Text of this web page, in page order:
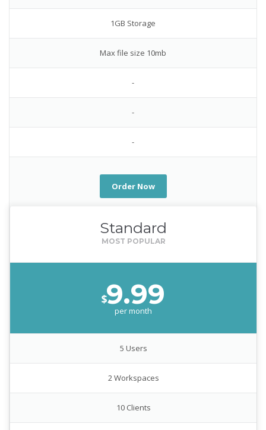
1GB Storage
Max file size 10mb
-
-
-
Order Now
Standard
$9.99
per month
5 Users
2 Workspaces
10 Clients